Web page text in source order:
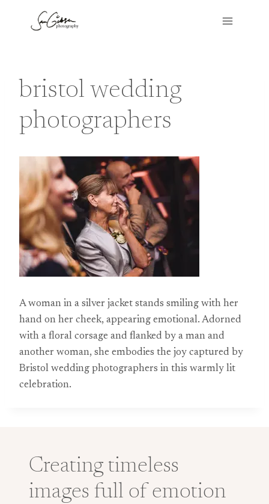
bristol wedding
photographers
A woman in a silver jacket stands smiling with her
hand on her cheek, appearing emotional. Adorned
with a floral corsage and flanked by a man and
another woman, she embodies the joy captured by
Bristol wedding photographers in this warmly lit
celebration.
Creating timeless
images full of emotion